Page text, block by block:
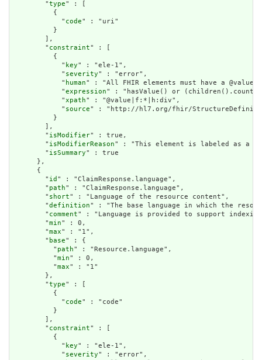
        "
type" : [
          {
            "
code" : "uri"
          }
        ],
        "
constraint" : [
          {
            "
key" : "ele-1",
            "
severity" : "error",
            "
human" : "All FHIR elements must have a
            "
expression" : "hasValue() or
            "
xpath" : "@value|f:*|h:div",
            "
source" : "http://hl7.org/fhir/
          }
        ],
        "
isModifier" : true,
        "
isModifierReason" : "This element is labeled as a
        "
isSummary" : true
      },
      {
        "
id " : "ClaimResponse.language",
        "
path" : "ClaimResponse.language",
        "
short" : "Language of the resource content",
        "
definition" : "The base language in which the
        "
comment" : "Language is provided to support
        "
min" : 0,
        "
max" : "1",
        "
base" : {
          "
path" : "Resource.language",
          "
min" : 0,
          "
max" : "1"
        },
        "
type" : [
          {
            "
code" : "code"
          }
        ],
        "
constraint" : [
          {
            "
key" : "ele-1",
            "
severity" : "error",